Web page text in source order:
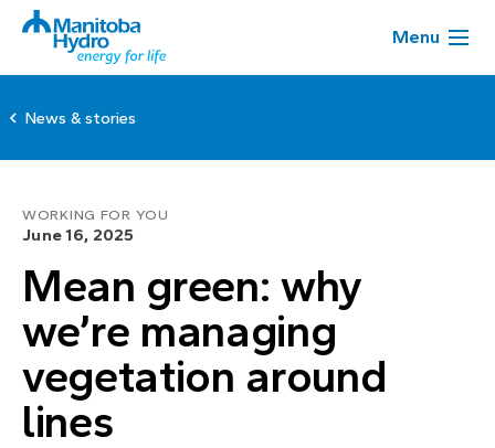
Menu
News & stories
WORKING FOR YOU
June 16, 2025
Mean green: why
we’re managing
vegetation around
lines